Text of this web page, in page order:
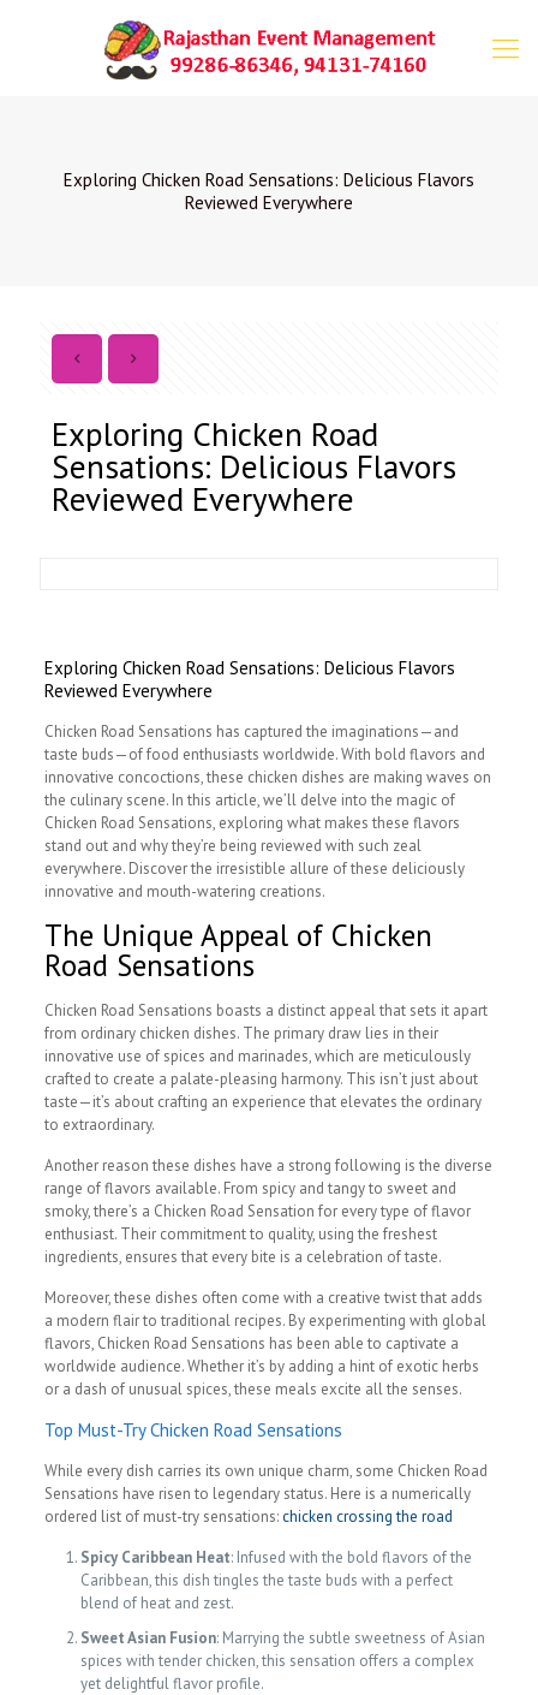
Exploring Chicken Road Sensations: Delicious Flavors
Reviewed Everywhere
Exploring Chicken Road
Sensations: Delicious Flavors
Reviewed Everywhere
Exploring Chicken Road Sensations: Delicious Flavors
Reviewed Everywhere
Chicken Road Sensations has captured the imaginations—and
taste buds—of food enthusiasts worldwide. With bold flavors and
innovative concoctions, these chicken dishes are making waves on
the culinary scene. In this article, we’ll delve into the magic of
Chicken Road Sensations, exploring what makes these flavors
stand out and why they’re being reviewed with such zeal
everywhere. Discover the irresistible allure of these deliciously
innovative and mouth-watering creations.
The Unique Appeal of Chicken
Road Sensations
Chicken Road Sensations boasts a distinct appeal that sets it apart
from ordinary chicken dishes. The primary draw lies in their
innovative use of spices and marinades, which are meticulously
crafted to create a palate-pleasing harmony. This isn’t just about
taste—it’s about crafting an experience that elevates the ordinary
to extraordinary.
Another reason these dishes have a strong following is the diverse
range of flavors available. From spicy and tangy to sweet and
smoky, there’s a Chicken Road Sensation for every type of flavor
enthusiast. Their commitment to quality, using the freshest
ingredients, ensures that every bite is a celebration of taste.
Moreover, these dishes often come with a creative twist that adds
a modern flair to traditional recipes. By experimenting with global
flavors, Chicken Road Sensations has been able to captivate a
worldwide audience. Whether it’s by adding a hint of exotic herbs
or a dash of unusual spices, these meals excite all the senses.
Top Must-Try Chicken Road Sensations
While every dish carries its own unique charm, some Chicken Road
Sensations have risen to legendary status. Here is a numerically
ordered list of must-try sensations:chicken crossing the road
Spicy Caribbean Heat: Infused with the bold flavors of the
Caribbean, this dish tingles the taste buds with a perfect
blend of heat and zest.
Sweet Asian Fusion: Marrying the subtle sweetness of Asian
spices with tender chicken, this sensation offers a complex
yet delightful flavor profile.